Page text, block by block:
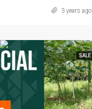
3 years ago
SALE